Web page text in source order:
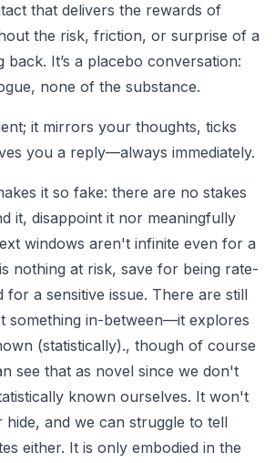
that delivers the rewards of
the risk, friction, or surprise of a
back. It’s a placebo conversation:
none of the substance.
it mirrors your thoughts, ticks
you a reply—always immediately.
it so fake: there are no stakes
it, disappoint it nor meaningfully
windows aren't infinite even for a
nothing at risk, save for being rate-
for a sensitive issue. There are still
something in-between—it explores
(statistically)., though of course
see that as novel since we don't
known ourselves. It won't
and we can struggle to tell
either. It is only embodied in the